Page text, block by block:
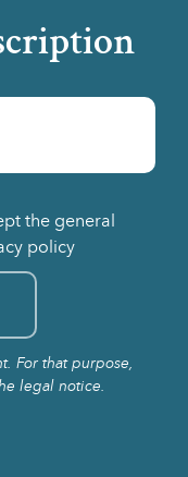
the general
policy
For that purpose,
legal notice.